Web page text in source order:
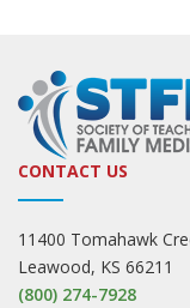
CONTACT US
11400 Tomahawk
Leawood, KS 66211
(800) 274-7928